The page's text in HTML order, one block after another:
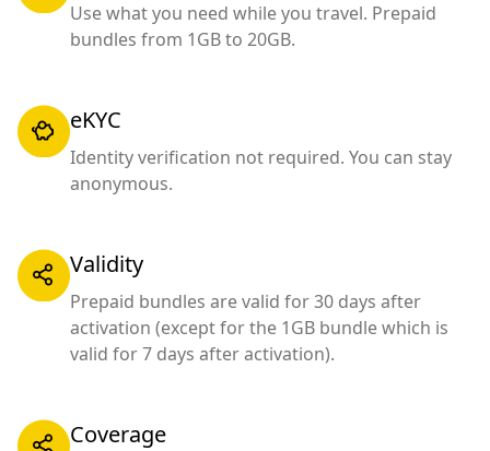
Use what you need while you travel. Prepaid
bundles from 1GB to 20GB.
eKYC
Identity verification not required. You can stay
anonymous.
Validity
Prepaid bundles are valid for 30 days after
activation (except for the 1GB bundle which is
valid for 7 days after activation).
Coverage